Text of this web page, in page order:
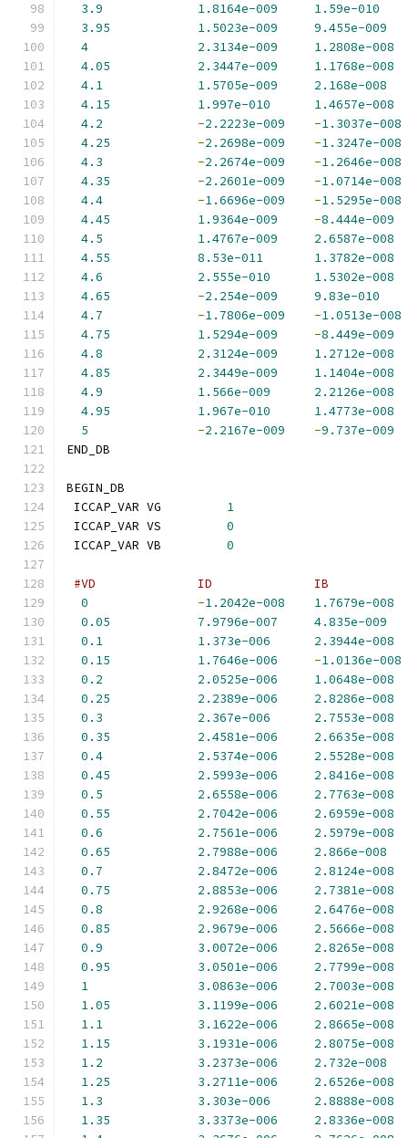
3.9
1.8164e-009
1.59e-010
3.95
1.5023e-009
9.455e-009
4
2.3134e-009
1.2808e-008
4.05
2.3447e-009
1.1768e-008
4.1
1.5705e-009
2.168e-008
4.15
1.997e-010
1.4657e-008
4.2
-2.2223e-009 -1.3037e-008
4.25
-2.2698e-009 -1.3247e-008
4.3
-2.2674e-009 -1.2646e-008
4.35
-2.2601e-009 -1.0714e-008
4.4
-1.6696e-009 -1.5295e-008
4.45
1.9364e-009 -8.444e-009
4.5
1.4767e-009
2.6587e-008
4.55
8.53e-011
1.3782e-008
4.6
2.555e-010
1.5302e-008
4.65
-2.254e-009
9.83e-010
4.7
-1.7806e-009 -1.0513e-008
4.75
1.5294e-009 -8.449e-009
4.8
2.3124e-009
1.2712e-008
4.85
2.3449e-009
1.1404e-008
4.9
1.566e-009
2.2126e-008
4.95
1.967e-010
1.4773e-008
5
-2.2167e-009 -9.737e-009
END_DB
BEGIN_DB
ICCAP_VAR VG 1
ICCAP_VAR VS 0
ICCAP_VAR VB 0
#VD              ID              IB
0
-1.2042e-008
1.7679e-008
0.05
7.9796e-007
4.835e-009
0.1
1.373e-006
2.3944e-008
0.15
1.7646e-006 -1.0136e-008
0.2
2.0525e-006
1.0648e-008
0.25
2.2389e-006
2.8286e-008
0.3
2.367e-006
2.7553e-008
0.35
2.4581e-006
2.6635e-008
0.4
2.5374e-006
2.5528e-008
0.45
2.5993e-006
2.8416e-008
0.5
2.6558e-006
2.7763e-008
0.55
2.7042e-006
2.6959e-008
0.6
2.7561e-006
2.5979e-008
0.65
2.7988e-006
2.866e-008
0.7
2.8472e-006
2.8124e-008
0.75
2.8853e-006
2.7381e-008
0.8
2.9268e-006
2.6476e-008
0.85
2.9679e-006
2.5666e-008
0.9
3.0072e-006
2.8265e-008
0.95
3.0501e-006
2.7799e-008
1
3.0863e-006
2.7003e-008
1.05
3.1199e-006
2.6021e-008
1.1
3.1622e-006
2.8665e-008
1.15
3.1931e-006
2.8075e-008
1.2
3.2373e-006
2.732e-008
1.25
3.2711e-006
2.6526e-008
1.3
3.303e-006
2.8888e-008
1.35
3.3373e-006
2.8336e-008